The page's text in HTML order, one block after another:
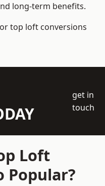
long-term benefits.
top loft conversions
get in
touch
Loft
Popular?